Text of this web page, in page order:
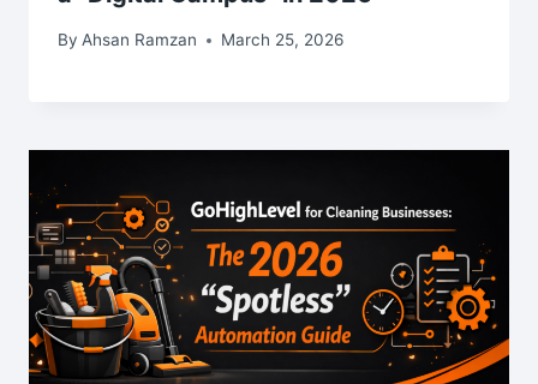
By Ahsan Ramzan March 25, 2026